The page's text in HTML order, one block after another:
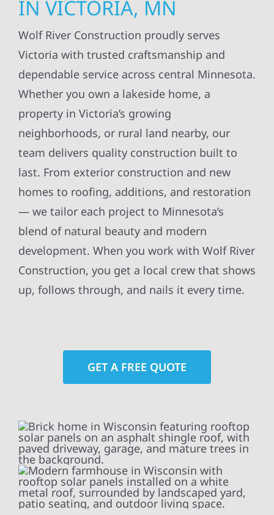
IN VICTORIA, MN
Wolf River Construction proudly serves
Victoria with trusted craftsmanship and
dependable service across central Minnesota.
Whether you own a lakeside home, a
property in Victoria’s growing
neighborhoods, or rural land nearby, our
team delivers quality construction built to
last. From exterior construction and new
homes to roofing, additions, and restoration
— we tailor each project to Minnesota’s
blend of natural beauty and modern
development. When you work with Wolf River
Construction, you get a local crew that shows
up, follows through, and nails it every time.
GET A FREE QUOTE